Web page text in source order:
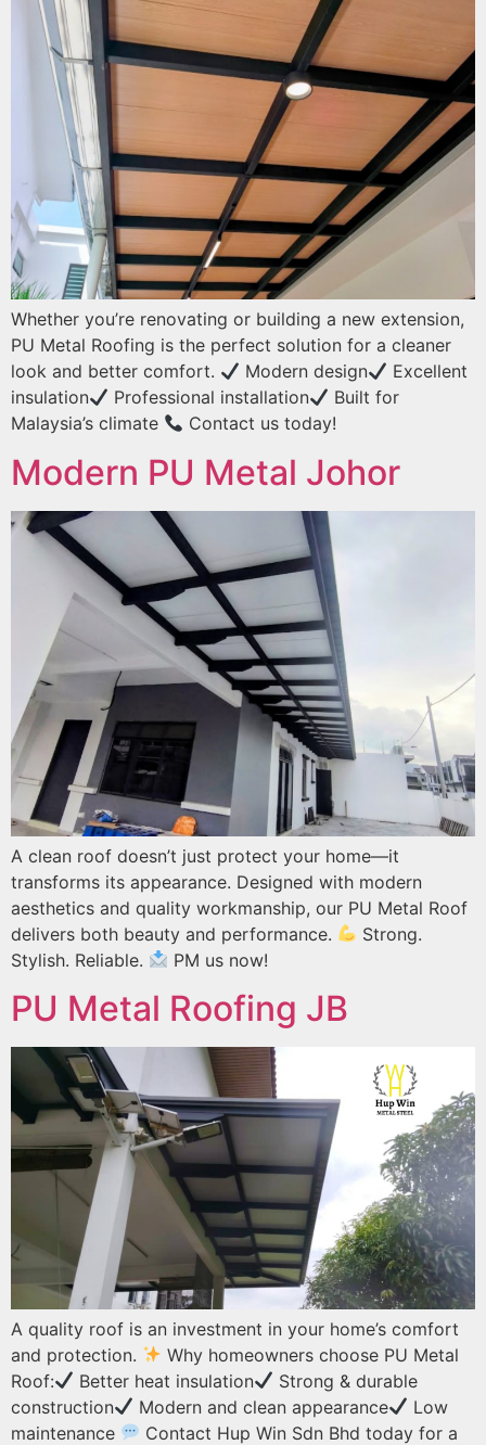
Whether you’re renovating or building a new extension,
PU Metal Roofing is the perfect solution for a cleaner
look and better comfort.
Modern design
Excellent
insulation
Professional installation
Built for
Malaysia’s climate
Contact us today!
Modern PU Metal Johor
A clean roof doesn’t just protect your home—it
transforms its appearance. Designed with modern
aesthetics and quality workmanship, our PU Metal Roof
delivers both beauty and performance.
Strong.
Stylish. Reliable.
PM us now!
PU Metal Roofing JB
A quality roof is an investment in your home’s comfort
and protection.
Why homeowners choose PU Metal
Roof:
Better heat insulation
Strong & durable
construction
Modern and clean appearance
Low
maintenance
Contact Hup Win Sdn Bhd today for a